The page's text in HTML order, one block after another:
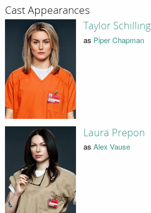
Cast Appearances
Taylor Schilling
as Piper Chapman
Laura Prepon
as Alex Vause